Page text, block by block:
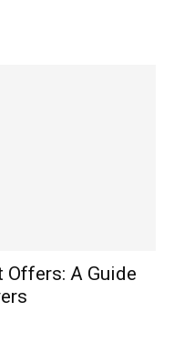
Offers: A Guide